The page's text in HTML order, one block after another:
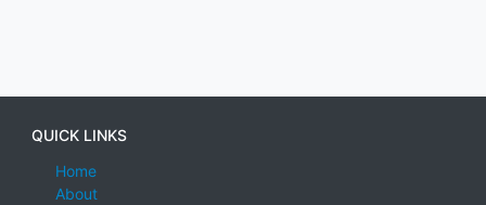
QUICK LINKS
Home
About